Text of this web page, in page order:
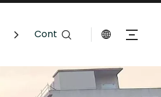
Contact Us